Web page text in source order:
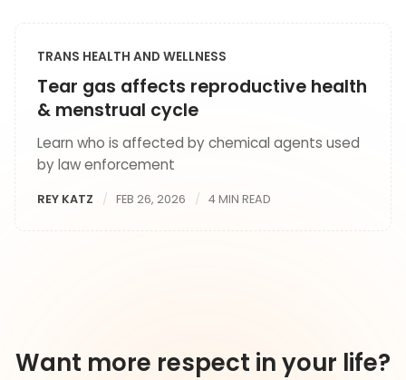
TRANS HEALTH AND WELLNESS
Tear gas affects reproductive health
& menstrual cycle
Learn who is affected by chemical agents used
by law enforcement
REY KATZ FEB 26, 2026 4 MIN READ
Want more respect in your life?